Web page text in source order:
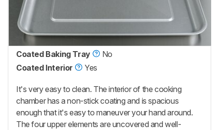
Coated Baking Tray
No
Coated Interior
Yes
It's very easy to clean. The interior of the cooking
chamber has a non-stick coating and is spacious
enough that it's easy to maneuver your hand around.
The four upper elements are uncovered and well-